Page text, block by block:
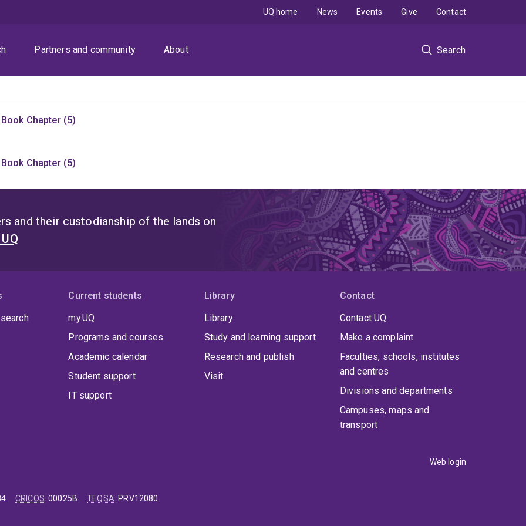
Partners and community About Search
UQ home News Events Give Contact
Book Chapter (5)
Book Chapter (5)
and their custodianship of the lands on
Current students
my.UQ
Programs and courses
Academic calendar
Student support
IT support
Library
Library
Study and learning support
Research and publish
Visit
Contact
Contact UQ
Make a complaint
Faculties, schools, institutes
and centres
Divisions and departments
Campuses, maps and
transport
Web login
CRICOS:00025B TEQSA: PRV12080